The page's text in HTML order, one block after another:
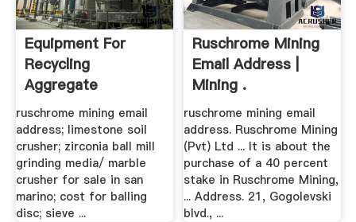
Equipment For
Recycling
Aggregate
ruschrome mining email
address; limestone soil
crusher; zirconia ball mill
grinding media/ marble
crusher for sale in san
marino; cost for balling
disc; sieve ...
Ruschrome Mining
Email Address |
Mining .
ruschrome mining email
address. Ruschrome Mining
(Pvt) Ltd ... It is about the
purchase of a 40 percent
stake in Ruschrome Mining,
... Address. 21, Gogolevski
blvd., ...